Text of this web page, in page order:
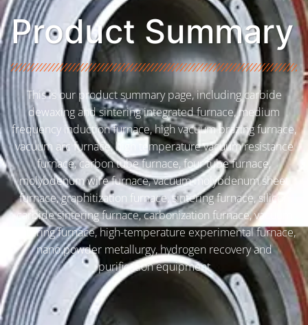
Product Summary
This is our product summary page, including carbide
dewaxing and sintering integrated furnace, medium
frequency induction furnace, high vacuum brazing furnace,
vacuum arc furnace, high temperature vacuum resistance
furnace, carbon tube furnace, four tube furnace,
molybdenum wire furnace, vacuum molybdenum sheet
furnace, graphitization furnace, sintering furnace, silicon
carbide sintering furnace, carbonization furnace, vacuum
sintering furnace, high-temperature experimental furnace,
nano powder metallurgy, hydrogen recovery and
purification equipment